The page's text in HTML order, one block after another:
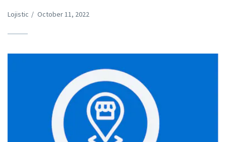
Lojistic / October 11, 2022